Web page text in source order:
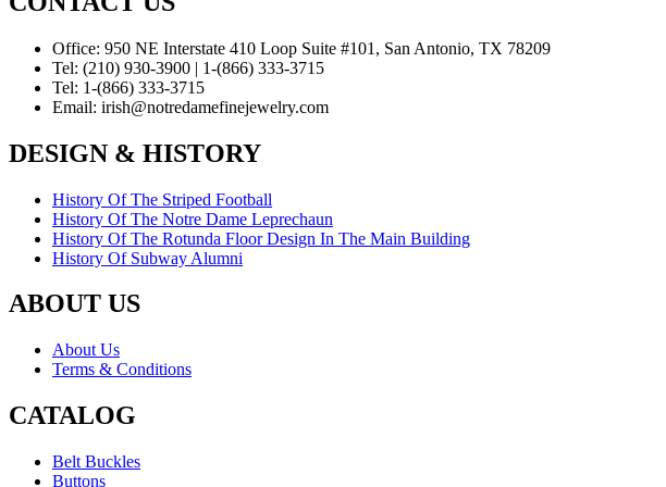
Office: 950 NE Interstate 410 Loop Suite #101, San Antonio, TX 78209
Tel: (210) 930-3900 | 1-(866) 333-3715
Tel: 1-(866) 333-3715
Email: irish@notredamefinejewelry.com
DESIGN & HISTORY
History Of The Striped Football
History Of The Notre Dame Leprechaun
History Of The Rotunda Floor Design In The Main Building
History Of Subway Alumni
ABOUT US
About Us
Terms & Conditions
CATALOG
Belt Buckles
Buttons